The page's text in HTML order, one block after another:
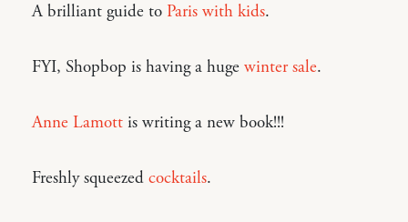
A brilliant guide to Paris with kids.
FYI, Shopbop is having a huge winter sale.
Anne Lamott is writing a new book!!!
Freshly squeezed cocktails.